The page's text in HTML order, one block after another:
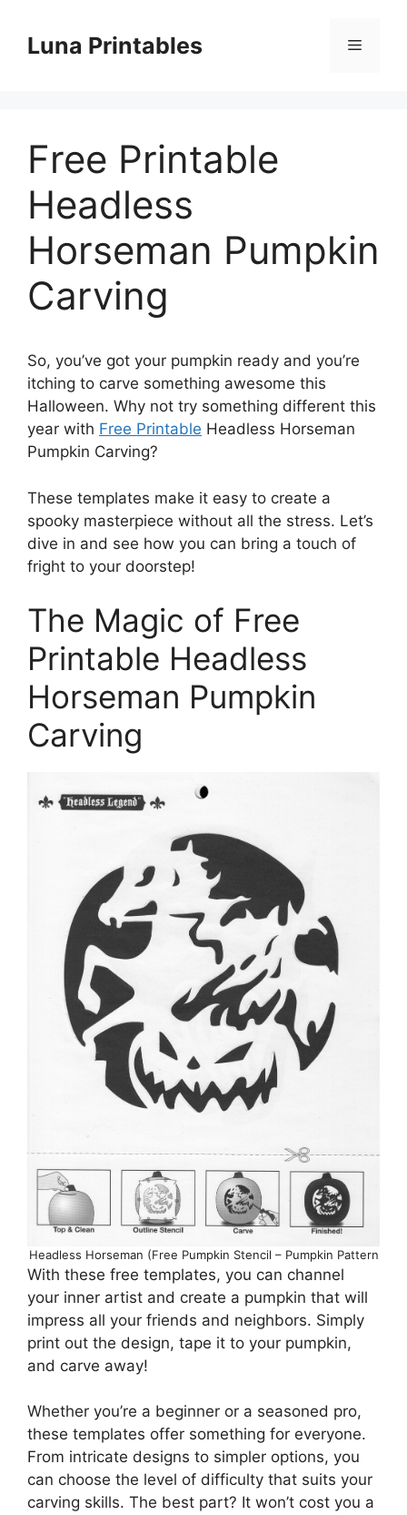
contentLuna Printables Menu
Free Printable
Headless
Horseman Pumpkin
Carving
So, you’ve got your pumpkin ready and you’re
itching to carve something awesome this
Halloween. Why not try something different this
year with Free Printable Headless Horseman
Pumpkin Carving?
These templates make it easy to create a
spooky masterpiece without all the stress. Let’s
dive in and see how you can bring a touch of
fright to your doorstep!
The Magic of Free
Printable Headless
Horseman Pumpkin
Carving
Headless Horseman (Free Pumpkin Stencil – Pumpkin Pattern
With these free templates, you can channel
your inner artist and create a pumpkin that will
impress all your friends and neighbors. Simply
print out the design, tape it to your pumpkin,
and carve away!
Whether you’re a beginner or a seasoned pro,
these templates offer something for everyone.
From intricate designs to simpler options, you
can choose the level of difficulty that suits your
carving skills. The best part? It won’t cost you a